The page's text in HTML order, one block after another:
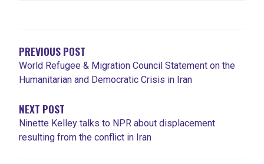
L'ARTICLE
PREVIOUS POST
World Refugee & Migration Council Statement on the
Humanitarian and Democratic Crisis in Iran
NEXT POST
Ninette Kelley talks to NPR about displacement
resulting from the conflict in Iran